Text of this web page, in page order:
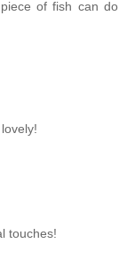
of fish can do
touches!